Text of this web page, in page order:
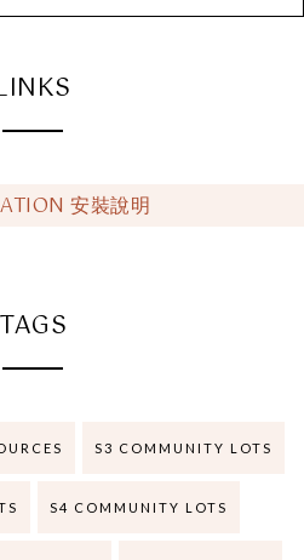
安裝說明
TAGS
S3 COMMUNITY LOTS
S4 COMMUNITY LOTS